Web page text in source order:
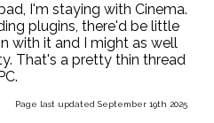
I'm staying with Cinema.
plugins, there'd be little
with it and I might as well
That's a pretty thin thread
Page last updated September 19th 2025